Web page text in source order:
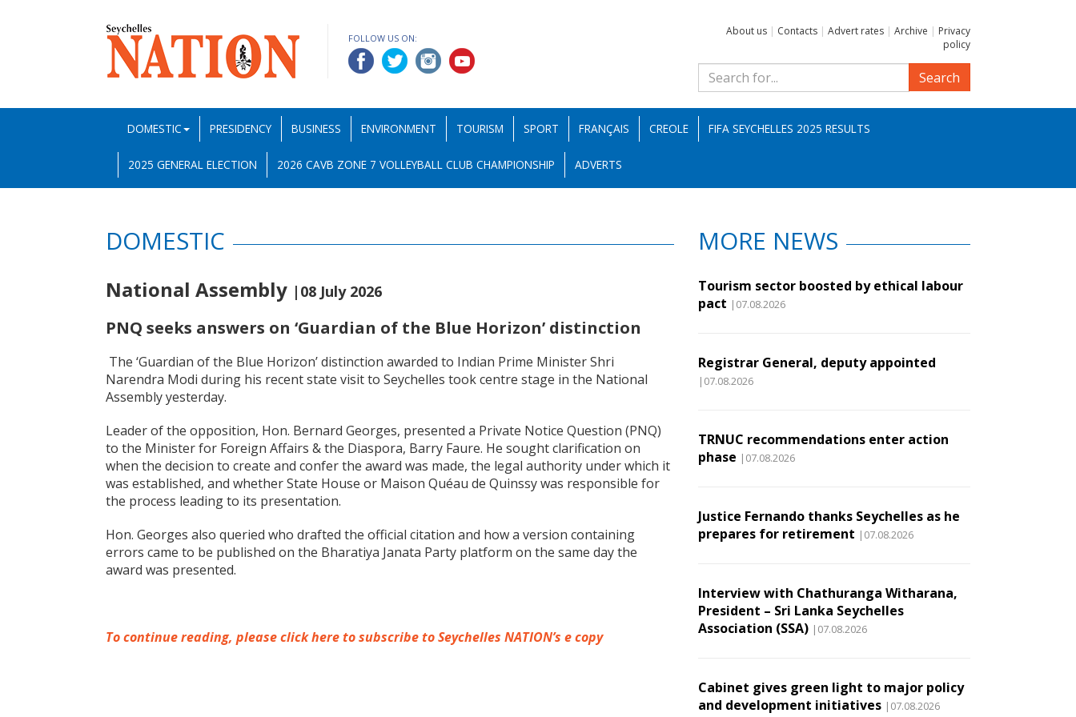
FOLLOW US ON:
About us | Contacts | Advert rates | Archive | Privacy
policy
Search
DOMESTIC PRESIDENCY BUSINESS ENVIRONMENT TOURISM SPORT FRANÇAIS CREOLE FIFA SEYCHELLES 2025 RESULTS
2025 GENERAL ELECTION 2026 CAVB ZONE 7 VOLLEYBALL CLUB CHAMPIONSHIP ADVERTS
DOMESTIC
National Assembly |08 July 2026
PNQ seeks answers on ‘Guardian of the Blue Horizon’ distinction
The ‘Guardian of the Blue Horizon’ distinction awarded to Indian Prime Minister Shri
Narendra Modi during his recent state visit to Seychelles took centre stage in the National
Assembly yesterday.
Leader of the opposition, Hon. Bernard Georges, presented a Private Notice Question (PNQ)
to the Minister for Foreign Affairs & the Diaspora, Barry Faure. He sought clarification on
when the decision to create and confer the award was made, the legal authority under which it
was established, and whether State House or Maison Quéau de Quinssy was responsible for
the process leading to its presentation.
Hon. Georges also queried who drafted the official citation and how a version containing
errors came to be published on the Bharatiya Janata Party platform on the same day the
award was presented.
To continue reading, please click here to subscribe to Seychelles NATION’s e copy
MORE NEWS
Tourism sector boosted by ethical labour
pact |07.08.2026
Registrar General, deputy appointed
|07.08.2026
TRNUC recommendations enter action
phase |07.08.2026
Justice Fernando thanks Seychelles as he
prepares for retirement |07.08.2026
Interview with Chathuranga Witharana,
President – Sri Lanka Seychelles
Association (SSA) |07.08.2026
Cabinet gives green light to major policy
and development initiatives |07.08.2026